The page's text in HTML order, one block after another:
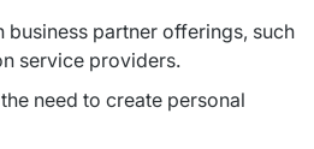
business partner offerings, such
service providers.
need to create personal